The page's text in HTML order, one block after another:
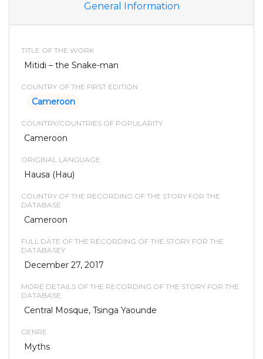
General Information
TITLE OF THE WORK
Mitidi – the Snake-man
COUNTRY OF THE FIRST EDITION
Cameroon
COUNTRY/COUNTRIES OF POPULARITY
Cameroon
ORIGINAL LANGUAGE
Hausa (Hau)
COUNTRY OF THE RECORDING OF THE STORY FOR THE
DATABASE
Cameroon
FULL DATE OF THE RECORDING OF THE STORY FOR THE
DATABASEY
December 27, 2017
MORE DETAILS OF THE RECORDING OF THE STORY FOR THE
DATABASE
Central Mosque, Tsinga Yaounde
GENRE
Myths